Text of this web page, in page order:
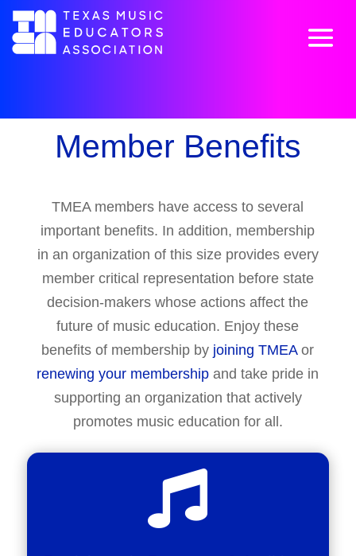
Member Benefits
TMEA members have access to several
important benefits. In addition, membership
in an organization of this size provides every
member critical representation before state
decision-makers whose actions affect the
future of music education. Enjoy these
benefits of membership by joining TMEAor
renewing your membership and take pride in
supporting an organization that actively
promotes music education for all.
